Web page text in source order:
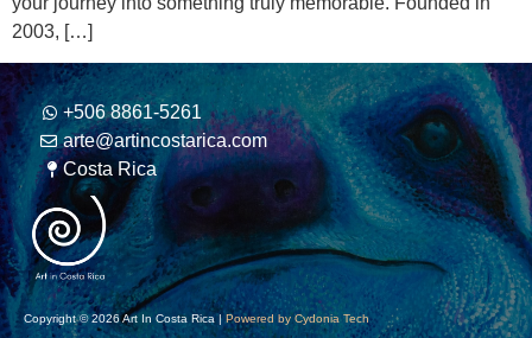
2003, […]
+506 8861-5261
arte@artincostarica.com
Costa Rica
Copyright © 2026 Art In Costa Rica | Powered by Cydonia Tech